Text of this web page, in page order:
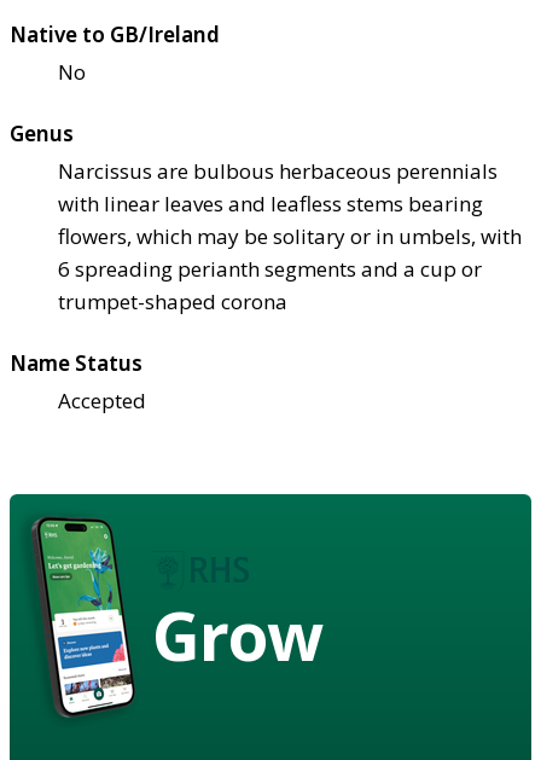
Native to GB/Ireland
No
Genus
Narcissus are bulbous herbaceous perennials
with linear leaves and leafless stems bearing
flowers, which may be solitary or in umbels, with
6 spreading perianth segments and a cup or
trumpet-shaped corona
Name Status
Accepted
Grow